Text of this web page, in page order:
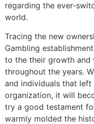
regarding the ever-
world.
Tracing the new
Gambling
to the their growth and
throughout the years.
and individuals that
organization, it will
try a good testament
warmly molded the